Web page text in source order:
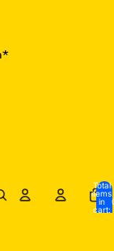
Total
items
in
cart: